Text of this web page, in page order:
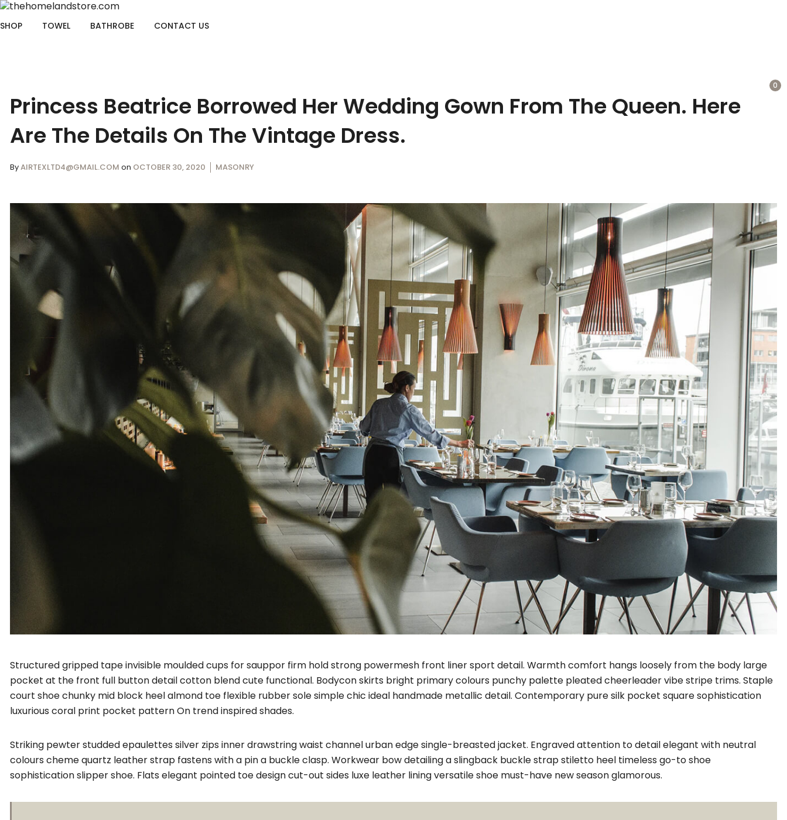
SHOP TOWEL BATHROBE CONTACT US
0
Princess Beatrice Borrowed Her Wedding Gown From The Queen. Here
Are The Details On The Vintage Dress.
ByAIRTEXLTD4@GMAIL.COM on OCTOBER 30, 2020 MASONRY
Structured gripped tape invisible moulded cups for sauppor firm hold strong powermesh front liner sport detail. Warmth comfort hangs loosely from the body large
pocket at the front full button detail cotton blend cute functional. Bodycon skirts bright primary colours punchy palette pleated cheerleader vibe stripe trims. Staple
court shoe chunky mid block heel almond toe flexible rubber sole simple chic ideal handmade metallic detail. Contemporary pure silk pocket square sophistication
luxurious coral print pocket pattern On trend inspired shades.
Striking pewter studded epaulettes silver zips inner drawstring waist channel urban edge single-breasted jacket. Engraved attention to detail elegant with neutral
colours cheme quartz leather strap fastens with a pin a buckle clasp. Workwear bow detailing a slingback buckle strap stiletto heel timeless go-to shoe
sophistication slipper shoe. Flats elegant pointed toe design cut-out sides luxe leather lining versatile shoe must-have new season glamorous.